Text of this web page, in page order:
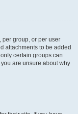
per group, or per user
attachments to be added
certain groups can
are unsure about why